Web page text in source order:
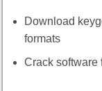
Download
formats
Crack software